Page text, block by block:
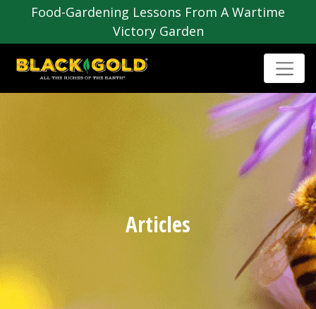
Food-Gardening Lessons From A Wartime
Victory Garden
Articles